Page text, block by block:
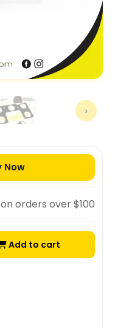
›
Now
orders over $100
Add to cart